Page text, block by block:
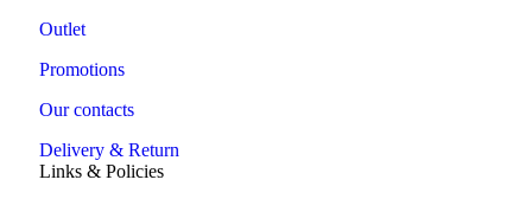
Outlet
Promotions
Our contacts
Delivery & Return
Links & Policies